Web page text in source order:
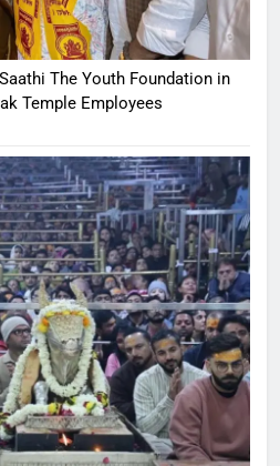
The Youth Foundation in
Temple Employees